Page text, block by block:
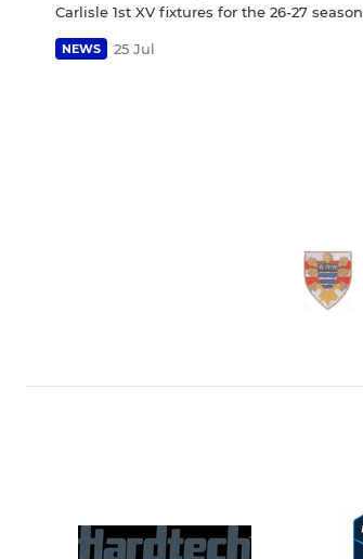
Carlisle 1st XV fixtures for the 26-27 season
NEWS 25 Jul